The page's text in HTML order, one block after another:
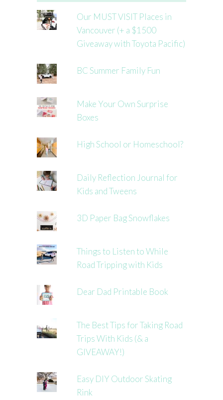
Our MUST VISIT Places in
Vancouver (+ a $1500
Giveaway with Toyota Pacific)
BC Summer Family Fun
Make Your Own Surprise
Boxes
High School or Homeschool?
Daily Reflection Journal for
Kids and Tweens
3D Paper Bag Snowflakes
Things to Listen to While
Road Tripping with Kids
Dear Dad Printable Book
The Best Tips for Taking Road
Trips With Kids (& a
GIVEAWAY!)
Easy DIY Outdoor Skating
Rink